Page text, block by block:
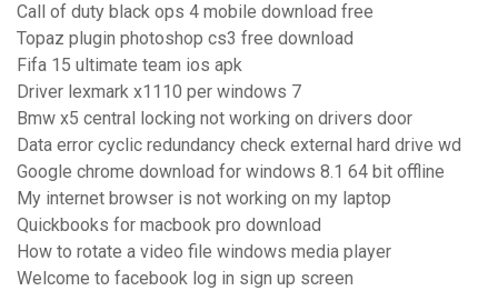
Call of duty black ops 4 mobile download free
Topaz plugin photoshop cs3 free download
Fifa 15 ultimate team ios apk
Driver lexmark x1110 per windows 7
Bmw x5 central locking not working on drivers door
Data error cyclic redundancy check external hard drive wd
Google chrome download for windows 8.1 64 bit offline
My internet browser is not working on my laptop
Quickbooks for macbook pro download
How to rotate a video file windows media player
Welcome to facebook log in sign up screen